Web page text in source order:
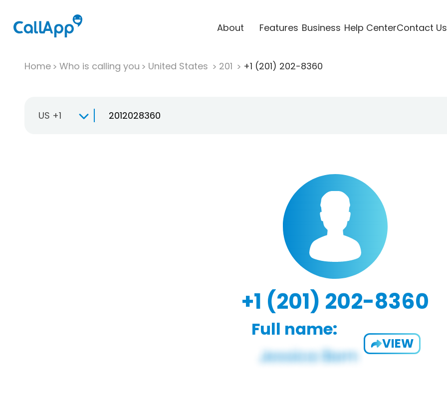
About Features Business Help CenterContact Us
Home Who is calling you United States 201 +1 (201) 202-8360
US +1
+1 (201) 202-8360
Full name:
VIEW